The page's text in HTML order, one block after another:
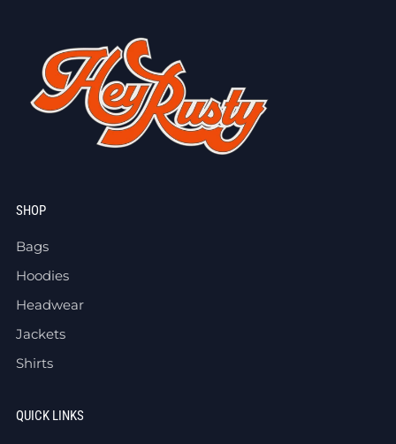
SHOP
Bags
Hoodies
Headwear
Jackets
Shirts
QUICK LINKS